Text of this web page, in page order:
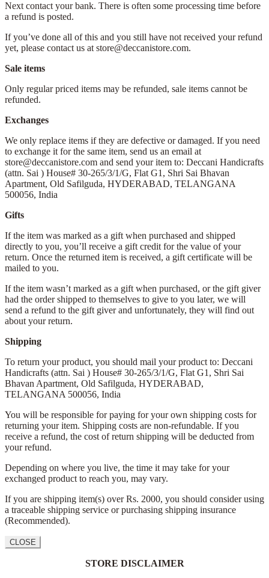
Next contact your bank. There is often some processing time before
a refund is posted.
If you’ve done all of this and you still have not received your refund
yet, please contact us at store@deccanistore.com.
Sale items
Only regular priced items may be refunded, sale items cannot be
refunded.
Exchanges
We only replace items if they are defective or damaged. If you need
to exchange it for the same item, send us an email at
store@deccanistore.com and send your item to: Deccani Handicrafts
(attn. Sai ) House# 30-265/3/1/G, Flat G1, Shri Sai Bhavan
Apartment, Old Safilguda, HYDERABAD, TELANGANA
500056, India
Gifts
If the item was marked as a gift when purchased and shipped
directly to you, you’ll receive a gift credit for the value of your
return. Once the returned item is received, a gift certificate will be
mailed to you.
If the item wasn’t marked as a gift when purchased, or the gift giver
had the order shipped to themselves to give to you later, we will
send a refund to the gift giver and unfortunately, they will find out
about your return.
Shipping
To return your product, you should mail your product to: Deccani
Handicrafts (attn. Sai ) House# 30-265/3/1/G, Flat G1, Shri Sai
Bhavan Apartment, Old Safilguda, HYDERABAD,
TELANGANA 500056, India
You will be responsible for paying for your own shipping costs for
returning your item. Shipping costs are non-refundable. If you
receive a refund, the cost of return shipping will be deducted from
your refund.
Depending on where you live, the time it may take for your
exchanged product to reach you, may vary.
If you are shipping item(s) over Rs. 2000, you should consider using
a traceable shipping service or purchasing shipping insurance
(Recommended).
CLOSE
STORE DISCLAIMER